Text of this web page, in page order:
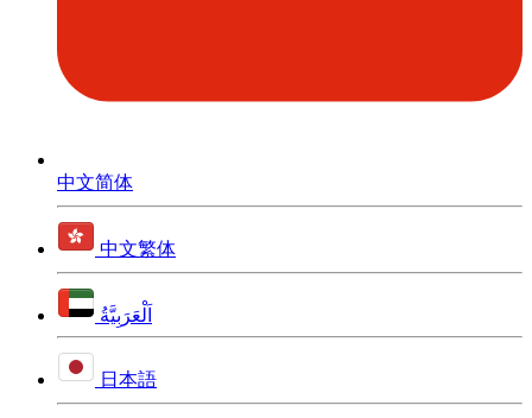
中文简体
中文繁体
اَلْعَرَبِيَّةُ
日本語